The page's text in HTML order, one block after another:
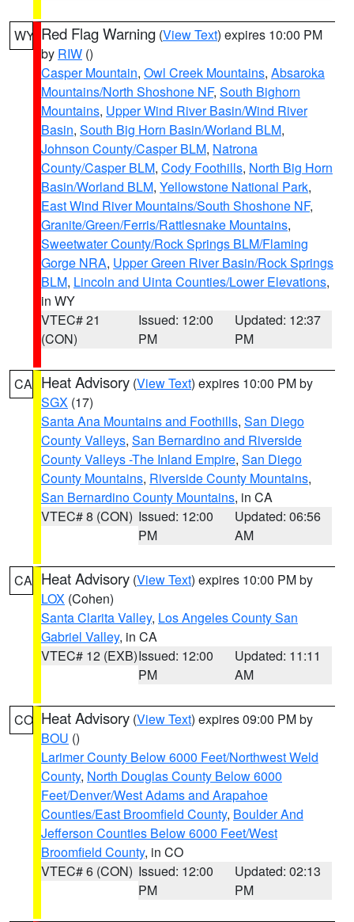
WY Red Flag Warning (View Text) expires 10:00 PM
by RIW ()
Casper Mountain, Owl Creek Mountains, Absaroka
Mountains/North Shoshone NF, South Bighorn
Mountains, Upper Wind River Basin/Wind River
Basin, South Big Horn Basin/Worland BLM,
Johnson County/Casper BLM, Natrona
County/Casper BLM, Cody Foothills, North Big Horn
Basin/Worland BLM, Yellowstone National Park,
East Wind River Mountains/South Shoshone NF,
Granite/Green/Ferris/Rattlesnake Mountains,
Sweetwater County/Rock Springs BLM/Flaming
Gorge NRA, Upper Green River Basin/Rock Springs
BLM, Lincoln and Uinta Counties/Lower Elevations,
in WY
VTEC# 21
(CON)
Issued: 12:00
PM
Updated: 12:37
PM
CA Heat Advisory (View Text) expires 10:00 PM by
SGX (17)
Santa Ana Mountains and Foothills, San Diego
County Valleys, San Bernardino and Riverside
County Valleys -The Inland Empire, San Diego
County Mountains, Riverside County Mountains,
San Bernardino County Mountains, in CA
VTEC# 8 (CON) Issued: 12:00
PM
Updated: 06:56
AM
CA Heat Advisory (View Text) expires 10:00 PM by
LOX (Cohen)
Santa Clarita Valley, Los Angeles County San
Gabriel Valley, in CA
VTEC# 12 (EXB)Issued: 12:00
PM
Updated: 11:11
AM
CO Heat Advisory (View Text) expires 09:00 PM by
BOU ()
Larimer County Below 6000 Feet/Northwest Weld
County, North Douglas County Below 6000
Feet/Denver/West Adams and Arapahoe
Counties/East Broomfield County, Boulder And
Jefferson Counties Below 6000 Feet/West
Broomfield County, in CO
VTEC# 6 (CON) Issued: 12:00
PM
Updated: 02:13
PM